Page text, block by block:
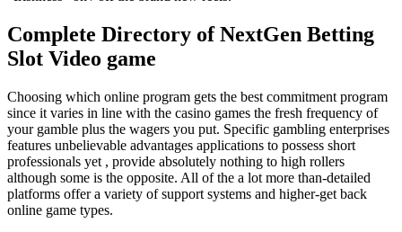
Complete Directory of NextGen Betting
Slot Video game
Choosing which online program gets the best commitment program
since it varies in line with the casino games the fresh frequency of
your gamble plus the wagers you put. Specific gambling enterprises
features unbelievable advantages applications to possess short
professionals yet , provide absolutely nothing to high rollers
although some is the opposite. All of the a lot more than-detailed
platforms offer a variety of support systems and higher-get back
online game types.